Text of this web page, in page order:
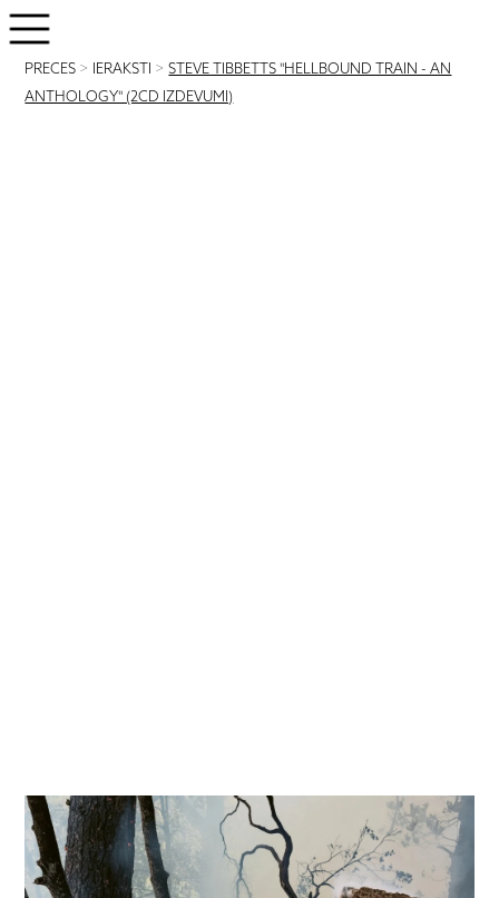
PRECES > IERAKSTI >STEVE TIBBETTS "HELLBOUND TRAIN - AN
ANTHOLOGY" (2CD IZDEVUMI)